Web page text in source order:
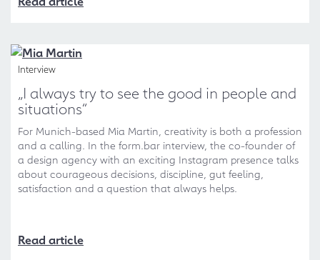
Interview
„I always try to see the good in people and
situations“
For Munich-based Mia Martin, creativity is both a profession
and a calling. In the form.bar interview, the co-founder of
a design agency with an exciting Instagram presence talks
about courageous decisions, discipline, gut feeling,
satisfaction and a question that always helps.
Read article